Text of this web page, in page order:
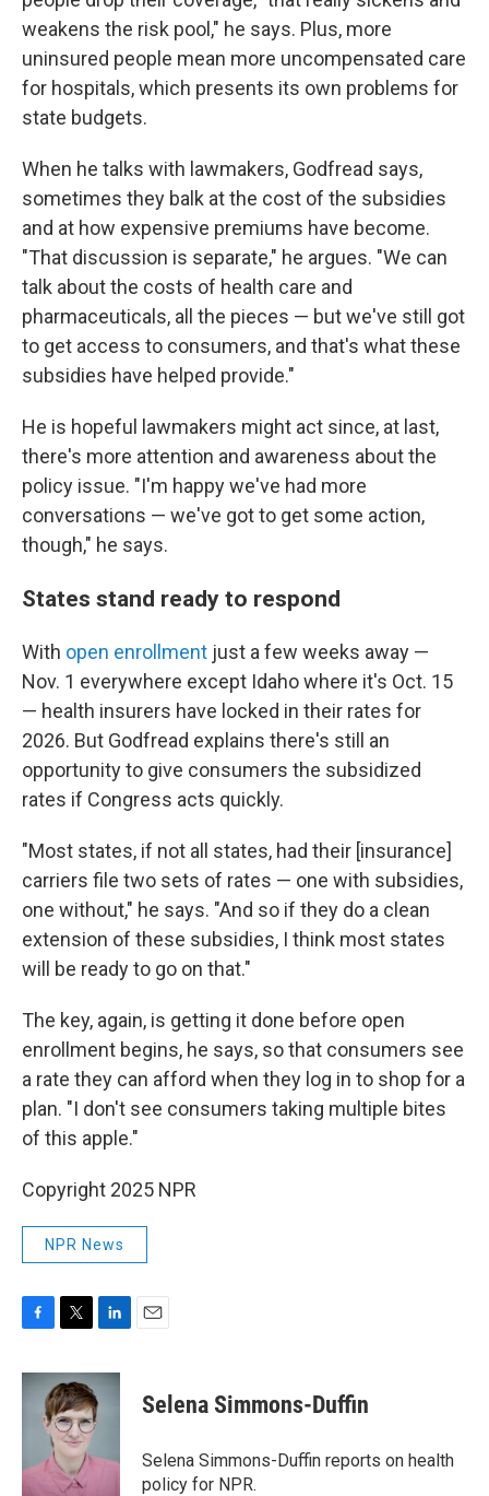
weakens the risk pool," he says. Plus, more
uninsured people mean more uncompensated care
for hospitals, which presents its own problems for
state budgets.
When he talks with lawmakers, Godfread says,
sometimes they balk at the cost of the subsidies
and at how expensive premiums have become.
"That discussion is separate," he argues. "We can
talk about the costs of health care and
pharmaceuticals, all the pieces — but we've still got
to get access to consumers, and that's what these
subsidies have helped provide."
He is hopeful lawmakers might act since, at last,
there's more attention and awareness about the
policy issue. "I'm happy we've had more
conversations — we've got to get some action,
though," he says.
States stand ready to respond
With open enrollment just a few weeks away —
Nov. 1 everywhere except Idaho where it's Oct. 15
— health insurers have locked in their rates for
2026. But Godfread explains there's still an
opportunity to give consumers the subsidized
rates if Congress acts quickly.
"Most states, if not all states, had their [insurance]
carriers file two sets of rates — one with subsidies,
one without," he says. "And so if they do a clean
extension of these subsidies, I think most states
will be ready to go on that."
The key, again, is getting it done before open
enrollment begins, he says, so that consumers see
a rate they can afford when they log in to shop for a
plan. "I don't see consumers taking multiple bites
of this apple."
Copyright 2025 NPR
NPR News
c
k
i
t
t
e
r
n
k
I
Selena Simmons-Duffin
Selena Simmons-Duffin reports on health
policy for NPR.